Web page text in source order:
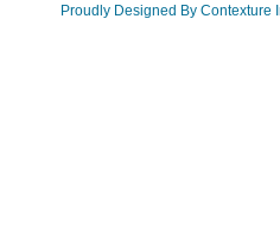
Proudly Designed By Contexture